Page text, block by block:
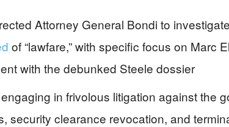
Attorney General Bondi to
of “lawfare,” with specific focus on Marc
with the debunked Steele dossier
in frivolous litigation against the
security clearance revocation, and